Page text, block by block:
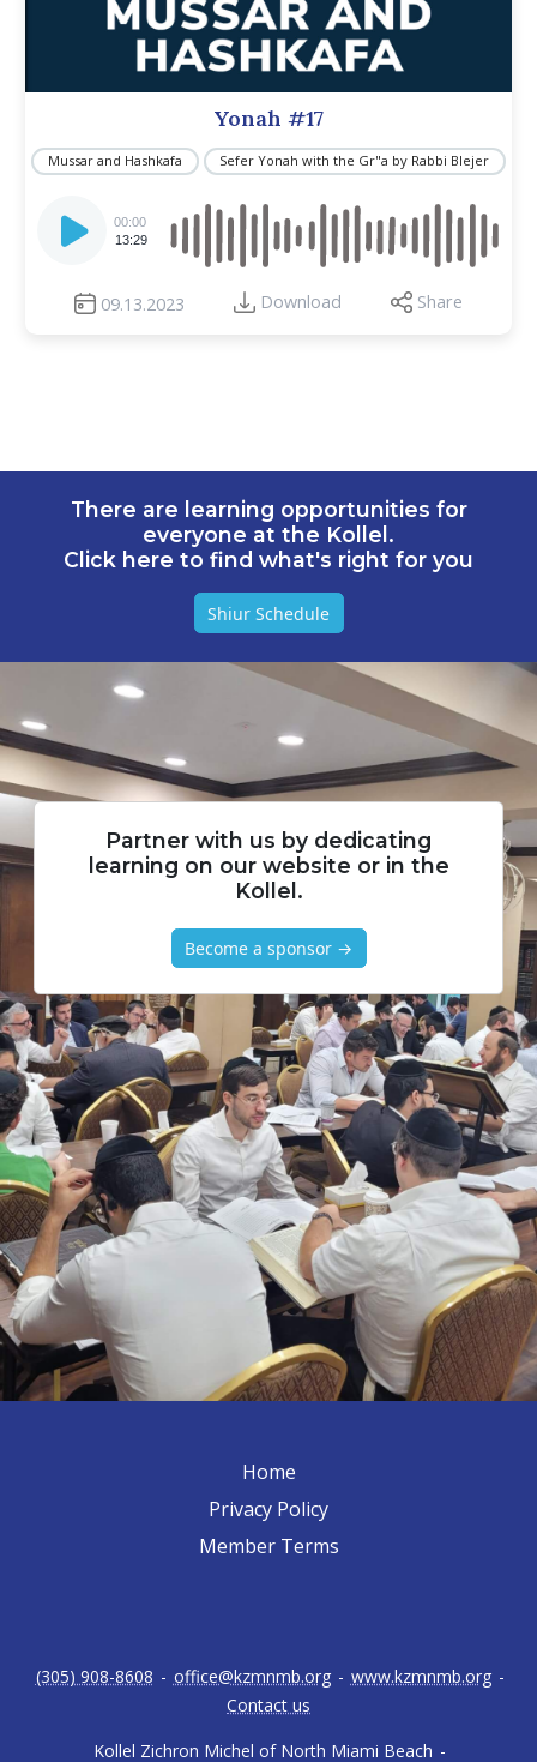
Yonah #17
Mussar and Hashkafa Sefer Yonah with the Gr"a by Rabbi Blejer
Player
00:00
13:29
09.13.2023 Download Share
There are learning opportunities for
everyone at the Kollel.
Click here to find what's right for you
Shiur Schedule
Partner with us by dedicating
learning on our website or in the
Kollel.
Become a sponsor →
Home
Privacy Policy
Member Terms
Kollel Zichron Michel of North Miami Beach -
(305) 908-8608 - office@kzmnmb.org - www.kzmnmb.org -
Contact us